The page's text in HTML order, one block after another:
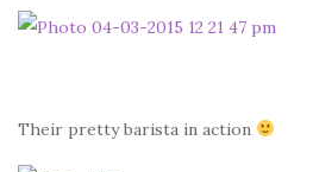
Their pretty barista in action